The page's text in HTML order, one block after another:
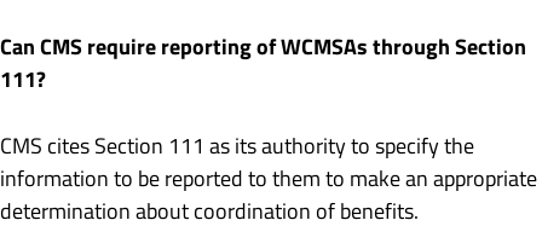
Can CMS require reporting of WCMSAs through Section
111?
CMS cites Section 111 as its authority to specify the
information to be reported to them to make an appropriate
determination about coordination of benefits.